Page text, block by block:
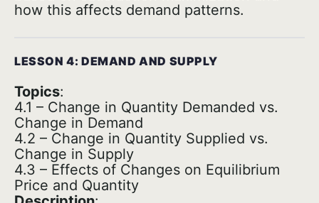
how this affects demand patterns.
LESSON 4: DEMAND AND SUPPLY
Topics:
4.1 – Change in Quantity Demanded vs.
Change in Demand
4.2 – Change in Quantity Supplied vs.
Change in Supply
4.3 – Effects of Changes on Equilibrium
Price and Quantity